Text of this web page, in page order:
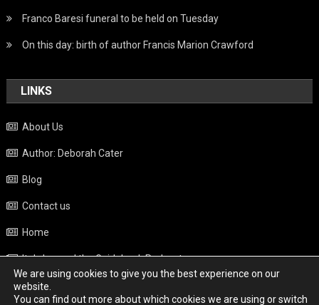
Franco Baresi funeral to be held on Tuesday
On this day: birth of author Francis Marion Crawford
LINKS
About Us
Author: Deborah Cater
Blog
Contact us
Home
Italy beyond the Guidebook Podcast
Privacy Policy
We are using cookies to give you the best experience on our
website.
You can find out more about which cookies we are using or switch